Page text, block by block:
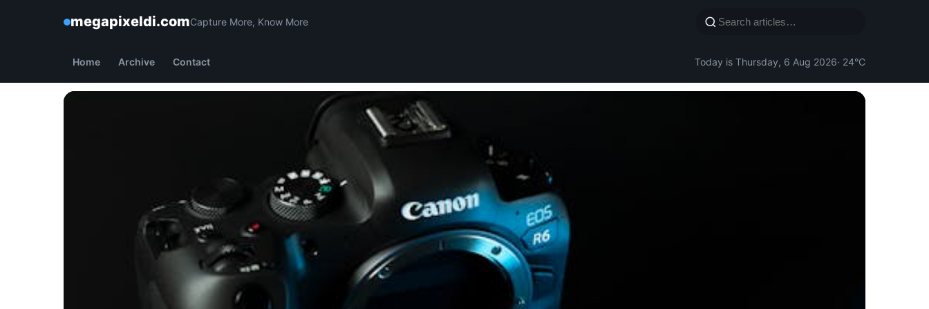
megapixeldi.comCapture More, Know More
Home Archive Contact Today is Thursday, 6 Aug 2026· 24°C